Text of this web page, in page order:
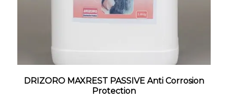
DRIZORO MAXREST PASSIVE Anti Corrosion
Protection